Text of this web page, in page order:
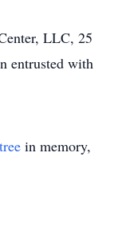
LLC, 25
entrusted with
in memory,